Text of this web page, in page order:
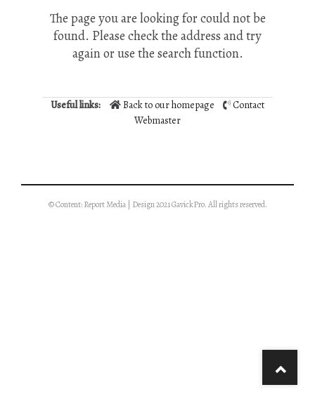
The page you are looking for could not be
found. Please check the address and try
again or use the search function.
Useful links: Back to our homepage
Contact
Webmaster
© Content: Report Media | Design 2021 GavickPro. All rights reserved.